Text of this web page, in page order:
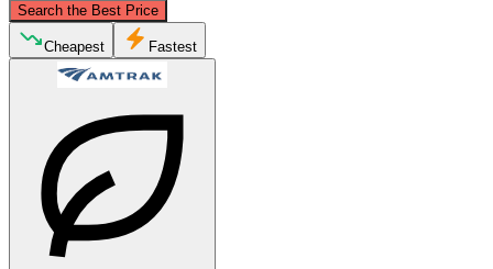
Search the Best Price
Washington, DC
Cheapest Fastest